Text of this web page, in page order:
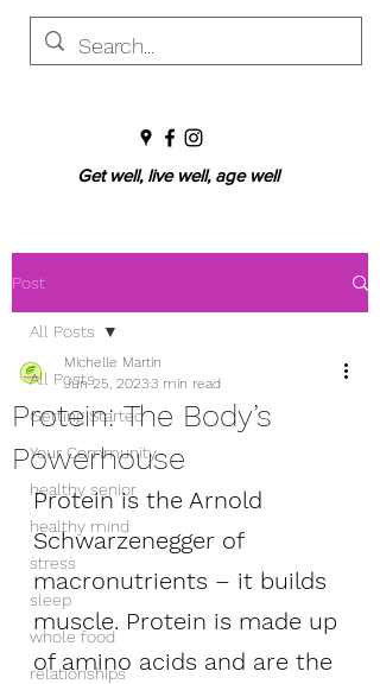
Get well, live well, age well
Post
All Posts
Getting Started
Your Community
healthy senior
healthy mind
stress
sleep
whole food
relationships
All Posts
Protein: The Body’s
Powerhouse
Michelle Martin
Jun 25, 20233 min read
Protein is the Arnold
Schwarzenegger of
macronutrients – it builds
muscle. Protein is made up
of amino acids and are the